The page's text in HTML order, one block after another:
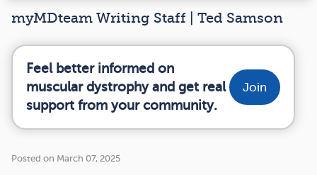
myMDteam Writing Staff | Ted Samson
Feel better informed on
muscular dystrophy and get real
support from your community.
Join
Posted on March 07, 2025